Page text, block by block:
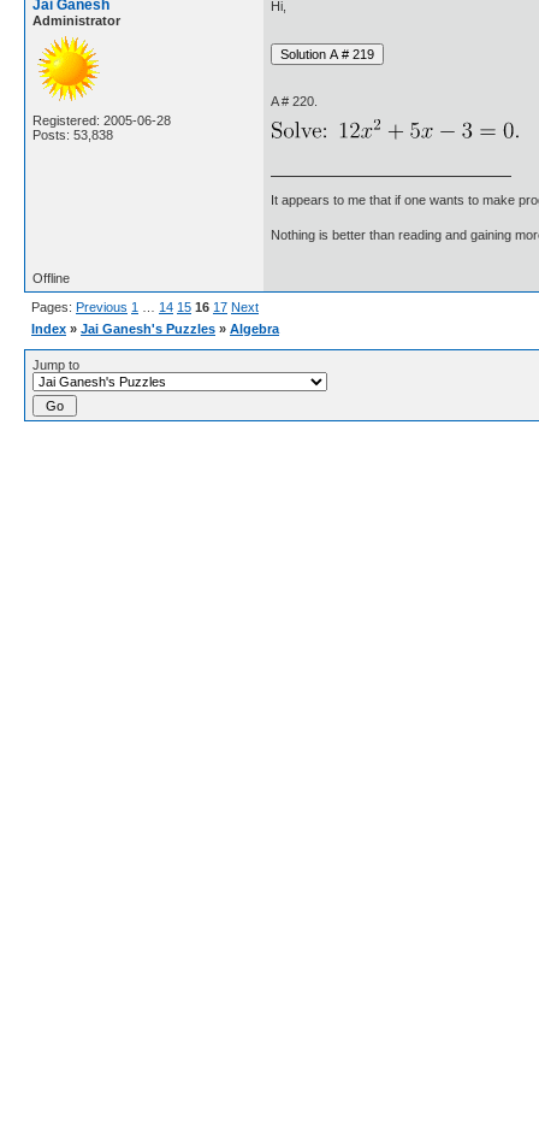
Jai Ganesh
Administrator
Registered: 2005-06-28
Posts: 53,838
Hi,
A # 220.
It appears to me that if one wants to make
Nothing is better than reading and gaining
Offline
Pages: Previous 1 14 15 16 17 Next
Index » Jai Ganesh's Puzzles » Algebra
Jump to